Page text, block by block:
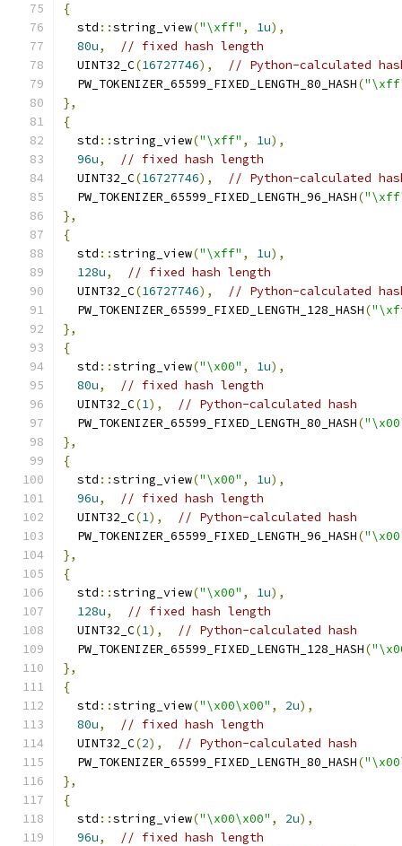
{
  std
::string_view("\xff" , 1u),
80u,
// fixed hash length
  UINT32_C
(16727746),
// Python-calculated
  PW_TOKENIZER_65599_FIXED_LENGTH_80_HASH
(
},
{
  std
::string_view("\xff" , 1u),
96u,
// fixed hash length
  UINT32_C
(16727746),
// Python-calculated
  PW_TOKENIZER_65599_FIXED_LENGTH_96_HASH
(
},
{
  std
::string_view("\xff" , 1u),
128u,
// fixed hash length
  UINT32_C
(16727746),
// Python-calculated
  PW_TOKENIZER_65599_FIXED_LENGTH_128_HASH
(
},
{
  std
::string_view("\x00" , 1u),
80u,
// fixed hash length
  UINT32_C
(1),
// Python-calculated hash
  PW_TOKENIZER_65599_FIXED_LENGTH_80_HASH
(
},
{
  std
::string_view("\x00" , 1u),
96u,
// fixed hash length
  UINT32_C
(1),
// Python-calculated hash
  PW_TOKENIZER_65599_FIXED_LENGTH_96_HASH
(
},
{
  std
::string_view("\x00" , 1u),
128u,
// fixed hash length
  UINT32_C
(1),
// Python-calculated hash
  PW_TOKENIZER_65599_FIXED_LENGTH_128_HASH
(
},
{
  std
::string_view("\x00\x00" , 2u),
80u,
// fixed hash length
  UINT32_C
(2),
// Python-calculated hash
  PW_TOKENIZER_65599_FIXED_LENGTH_80_HASH
(
},
{
  std
::string_view("\x00\x00" , 2u),
96u,
// fixed hash length